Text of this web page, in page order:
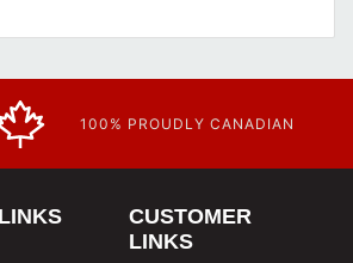
100% PROUDLY CANADIAN
CUSTOMER
LINKS